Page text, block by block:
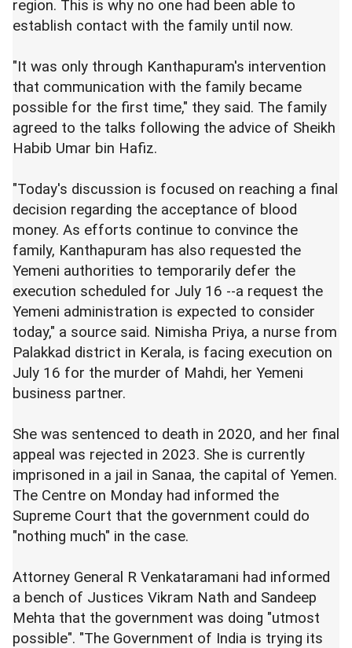
region. This is why no one had been able to
establish contact with the family until now.
"It was only through Kanthapuram's intervention
that communication with the family became
possible for the first time," they said. The family
agreed to the talks following the advice of Sheikh
Habib Umar bin Hafiz.
"Today's discussion is focused on reaching a final
decision regarding the acceptance of blood
money. As efforts continue to convince the
family, Kanthapuram has also requested the
Yemeni authorities to temporarily defer the
execution scheduled for July 16 --a request the
Yemeni administration is expected to consider
today," a source said. Nimisha Priya, a nurse from
Palakkad district in Kerala, is facing execution on
July 16 for the murder of Mahdi, her Yemeni
business partner.
She was sentenced to death in 2020, and her final
appeal was rejected in 2023. She is currently
imprisoned in a jail in Sanaa, the capital of Yemen.
The Centre on Monday had informed the
Supreme Court that the government could do
"nothing much" in the case.
Attorney General R Venkataramani had informed
a bench of Justices Vikram Nath and Sandeep
Mehta that the government was doing "utmost
possible". "The Government of India is trying its